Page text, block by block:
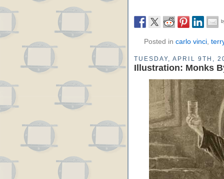
Posted in carlo vinci,
TUESDAY, APRIL 9TH,
Illustration: Monks